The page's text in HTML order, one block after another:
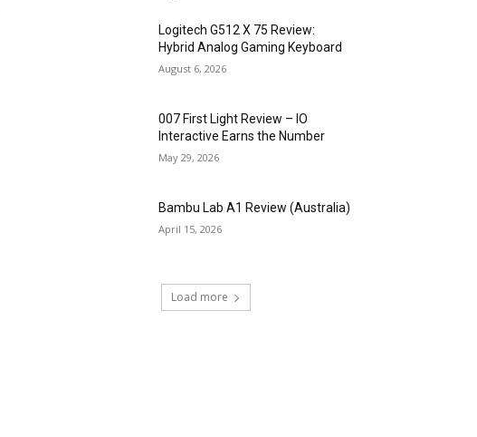
Logitech G512 X 75 Review:
Hybrid Analog Gaming Keyboard
August 6, 2026
007 First Light Review – IO
Interactive Earns the Number
May 29, 2026
Bambu Lab A1 Review (Australia)
April 15, 2026
Load more